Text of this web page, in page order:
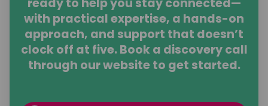
ready to help you stay connected—
with practical expertise, a hands-on
approach, and support that doesn’t
clock off at five. Book a discovery call
through our website to get started.